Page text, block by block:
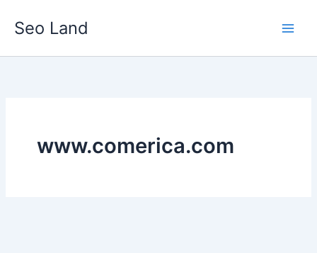
Seo Land
www.comerica.com